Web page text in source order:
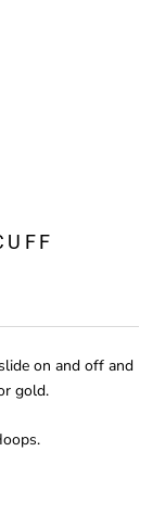
on and off and
gold.